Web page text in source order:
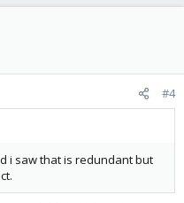
#4
i saw that is redundant but